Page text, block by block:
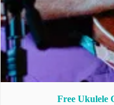
Free Ukulele